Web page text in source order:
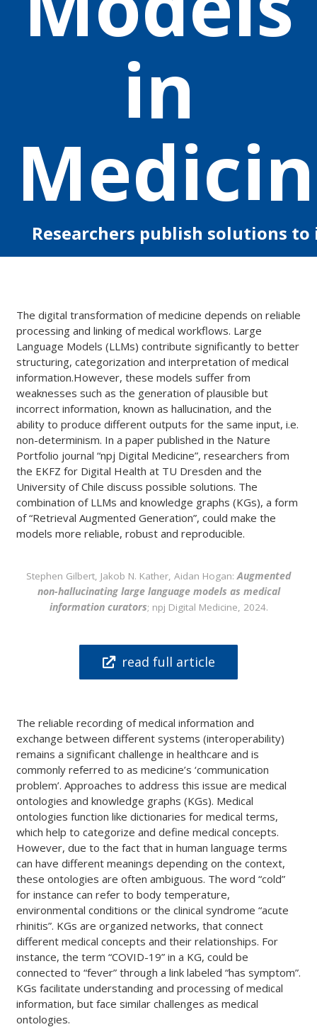
in
Researchers publish solutions to
The digital transformation of medicine depends on reliable
processing and linking of medical workflows. Large
Language Models (LLMs) contribute significantly to better
structuring, categorization and interpretation of medical
information.However, these models suffer from
weaknesses such as the generation of plausible but
incorrect information, known as hallucination, and the
ability to produce different outputs for the same input, i.e.
non-determinism. In a paper published in the Nature
Portfolio journal “npj Digital Medicine”, researchers from
the EKFZ for Digital Health at TU Dresden and the
University of Chile discuss possible solutions. The
combination of LLMs and knowledge graphs (KGs), a form
of “Retrieval Augmented Generation”, could make the
models more reliable, robust and reproducible.
Stephen Gilbert, Jakob N. Kather, Aidan Hogan: Augmented
non-hallucinating large language models as medical
information curators; npj Digital Medicine, 2024.
read full article
The reliable recording of medical information and
exchange between different systems (interoperability)
remains a significant challenge in healthcare and is
commonly referred to as medicine’s ‘communication
problem’. Approaches to address this issue are medical
ontologies and knowledge graphs (KGs). Medical
ontologies function like dictionaries for medical terms,
which help to categorize and define medical concepts.
However, due to the fact that in human language terms
can have different meanings depending on the context,
these ontologies are often ambiguous. The word “cold”
for instance can refer to body temperature,
environmental conditions or the clinical syndrome “acute
rhinitis”. KGs are organized networks, that connect
different medical concepts and their relationships. For
instance, the term “COVID-19” in a KG, could be
connected to “fever” through a link labeled “has symptom”.
KGs facilitate understanding and processing of medical
information, but face similar challenges as medical
ontologies.